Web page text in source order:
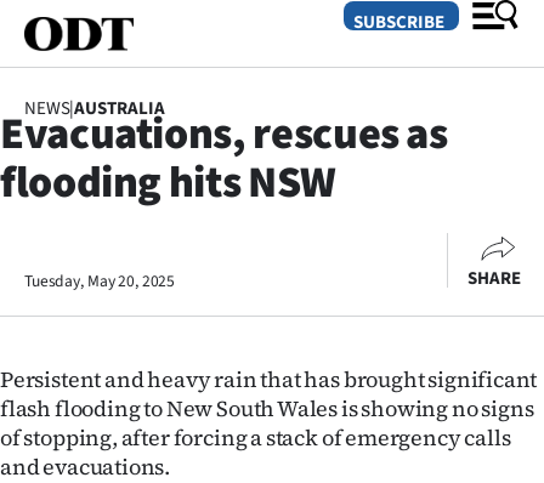
SECTIONS
Otago
Rural
Life
SUBSCRIBE
NEWS|AUSTRALIA
Evacuations, rescues as
flooding hits NSW
Tuesday, May 20, 2025 SHARE
Persistent and heavy rain that has brought significant
flash flooding to New South Wales is showing no signs
of stopping, after forcing a stack of emergency calls
and evacuations.